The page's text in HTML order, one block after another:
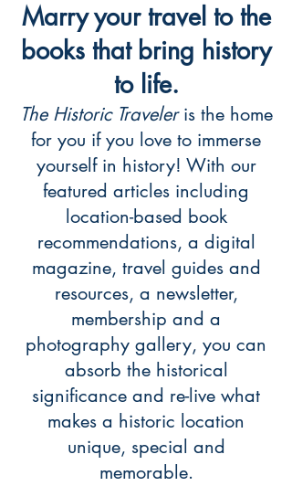
Marry your travel to the
books that bring history
to life.
The Historic Traveleris the home
for you if you love to immerse
yourself in history! With our
featured articles including
location-based book
recommendations, a digital
magazine, travel guides and
resources, a newsletter,
membership and a
photography gallery, you can
absorb the historical
significance and re-live what
makes a historic location
unique, special and
memorable.